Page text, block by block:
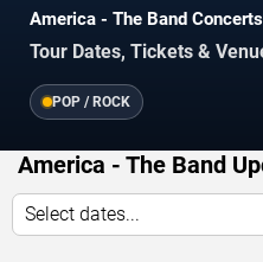
America - The Band
Tour Dates, Tickets &
POP / ROCK
America - The Band
Select dates...